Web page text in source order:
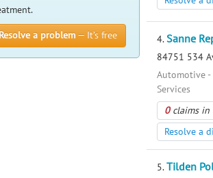
Resolve a problem — It’s free 4.Sanne
84751 534
Automotive -
Services
0claims in
Resolve a
5.Tilden